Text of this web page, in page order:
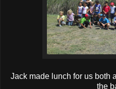
Jack made lunch for us both
the